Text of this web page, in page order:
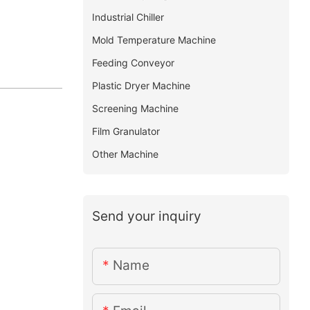
Industrial Chiller
Mold Temperature Machine
Feeding Conveyor
Plastic Dryer Machine
Screening Machine
Film Granulator
Other Machine
Send your inquiry
Name